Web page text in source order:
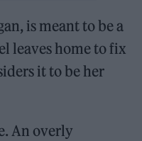
is meant to be a
leaves home to fix
it to be her
An overly